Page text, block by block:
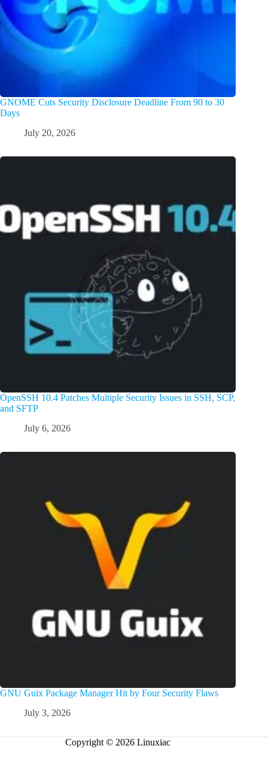
GNOME Cuts Security Disclosure Deadline From 90 to 30
Days
July 20, 2026
OpenSSH 10.4 Patches Multiple Security Issues in SSH, SCP,
and SFTP
July 6, 2026
GNU Guix Package Manager Hit by Four Security Flaws
July 3, 2026
Copyright © 2026 Linuxiac